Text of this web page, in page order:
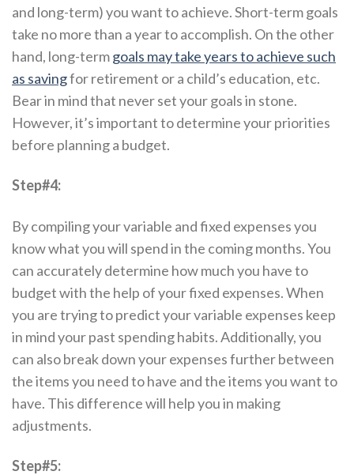
and long-term) you want to achieve. Short-term goals
take no more than a year to accomplish. On the other
hand, long-termgoals may take years to achieve such
as savingfor retirement or a child’s education, etc.
Bear in mind that never set your goals in stone.
However, it’s important to determine your priorities
before planning a budget.
Step#4:
By compiling your variable and fixed expenses you
know what you will spend in the coming months. You
can accurately determine how much you have to
budget with the help of your fixed expenses. When
you are trying to predict your variable expenses keep
in mind your past spending habits. Additionally, you
can also break down your expenses further between
the items you need to have and the items you want to
have. This difference will help you in making
adjustments.
Step#5: